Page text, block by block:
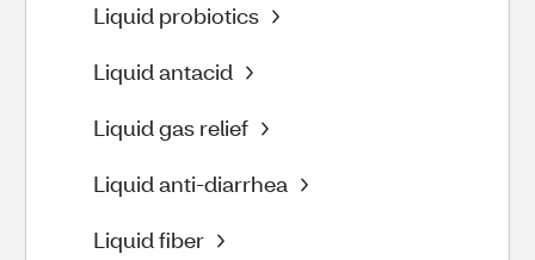
Liquid probiotics
Liquid antacid
Liquid gas relief
Liquid anti-diarrhea
Liquid fiber